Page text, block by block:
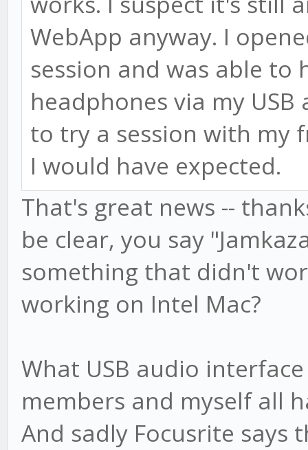
WebApp anyway. I
session and was able to
headphones via my
to try a session with my
I would have expected.
That's great news --
be clear, you say
something that didn't
working on Intel Mac?
What USB audio
members and myself all
And sadly Focusrite says